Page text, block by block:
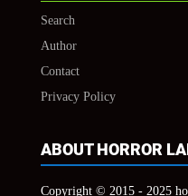
Search
Author
Contact
Privacy Policy
ABOUT HORROR
Copyright © 2015 - 2025